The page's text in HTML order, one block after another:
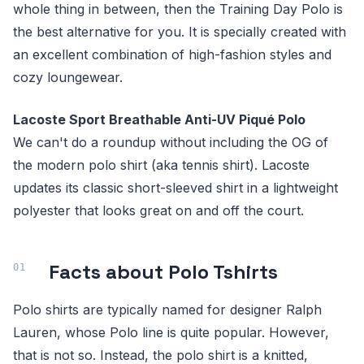
whole thing in between, then the Training Day Polo is
the best alternative for you. It is specially created with
an excellent combination of high-fashion styles and
cozy loungewear.
Lacoste Sport Breathable Anti-UV Piqué Polo
We can't do a roundup without including the OG of
the modern polo shirt (aka tennis shirt). Lacoste
updates its classic short-sleeved shirt in a lightweight
polyester that looks great on and off the court.
Facts about Polo Tshirts
Polo shirts are typically named for designer Ralph
Lauren, whose Polo line is quite popular. However,
that is not so. Instead, the polo shirt is a knitted,